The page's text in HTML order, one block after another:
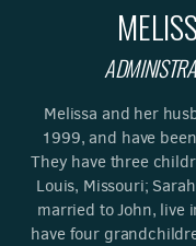
Melissa and her
1999, and have
They have three
Louis, Missouri;
married to John, live
have four